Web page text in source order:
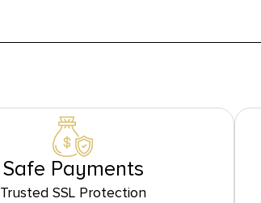
Safe Payments
Trusted SSL Protection